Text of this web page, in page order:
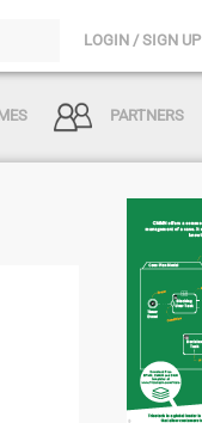
LOGIN / SIGN UP
PARTNERS